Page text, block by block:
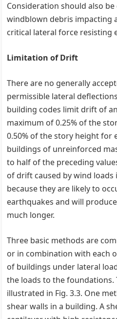
Consideration should also
windblown debris impacting
critical lateral force resisting
Limitation of Drift
There are no generally
permissible lateral
building codes limit drift of
maximum of 0.25% of the
0.50% of the story height for
buildings of unreinforced
to half of the preceding
of drift caused by wind loads
because they are likely to
earthquakes and will
much longer.
Three basic methods are
or in combination with each
of buildings under lateral
the loads to the foundations.
illustrated in Fig. 3.3. One
shear walls in a building. A